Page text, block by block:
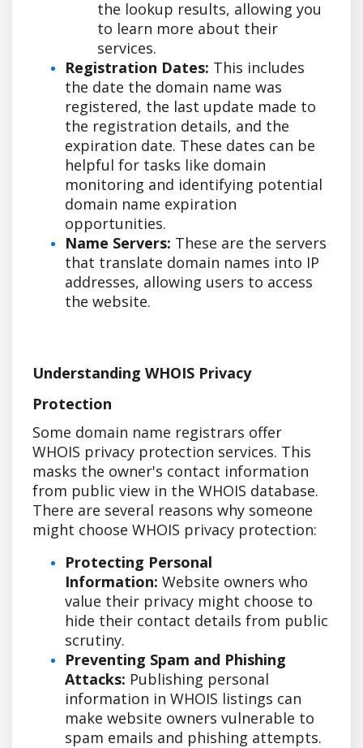
the lookup results, allowing you
to learn more about their
services.
Registration Dates: This includes
the date the domain name was
registered, the last update made to
the registration details, and the
expiration date. These dates can be
helpful for tasks like domain
monitoring and identifying potential
domain name expiration
opportunities.
Name Servers: These are the servers
that translate domain names into IP
addresses, allowing users to access
the website.
Understanding WHOIS Privacy
Protection
Some domain name registrars offer
WHOIS privacy protection services. This
masks the owner's contact information
from public view in the WHOIS database.
There are several reasons why someone
might choose WHOIS privacy protection:
Protecting Personal
Information: Website owners who
value their privacy might choose to
hide their contact details from public
scrutiny.
Preventing Spam and Phishing
Attacks: Publishing personal
information in WHOIS listings can
make website owners vulnerable to
spam emails and phishing attempts.